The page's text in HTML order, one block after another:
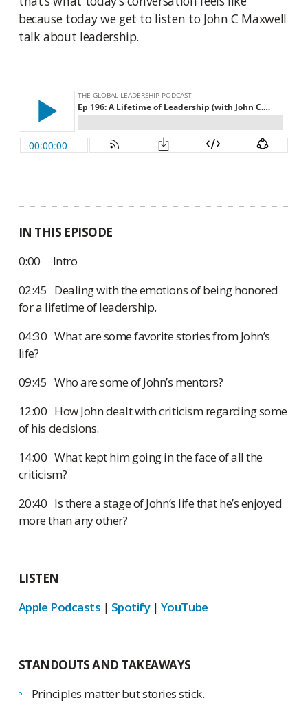
because today we get to listen to John C Maxwell
talk about leadership.
IN THIS EPISODE
0:00 Intro
02:45 Dealing with the emotions of being honored
for a lifetime of leadership.
04:30 What are some favorite stories from John’s
life?
09:45 Who are some of John’s mentors?
12:00 How John dealt with criticism regarding some
of his decisions.
14:00 What kept him going in the face of all the
criticism?
20:40 Is there a stage of John’s life that he’s enjoyed
more than any other?
LISTEN
Apple Podcasts | Spotify| YouTube
STANDOUTS AND TAKEAWAYS
Principles matter but stories stick.